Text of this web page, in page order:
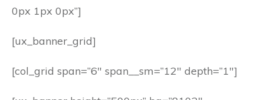
0px 1px 0px”]
[ux_banner_grid]
[col_grid span=”6″ span__sm=”12″ depth=”1″]